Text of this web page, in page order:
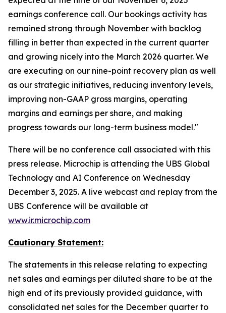
earnings conference call. Our bookings activity has
remained strong through November with backlog
filling in better than expected in the current quarter
and growing nicely into the March 2026 quarter. We
are executing on our nine-point recovery plan as well
as our strategic initiatives, reducing inventory levels,
improving non-GAAP gross margins, operating
margins and earnings per share, and making
progress towards our long-term business model."
There will be no conference call associated with this
press release. Microchip is attending the UBS Global
Technology and AI Conference on Wednesday
December 3, 2025. A live webcast and replay from the
UBS Conference will be available at
www.ir.microchip.com
Cautionary Statement:
The statements in this release relating to expecting
net sales and earnings per diluted share to be at the
high end of its previously provided guidance, with
consolidated net sales for the December quarter to